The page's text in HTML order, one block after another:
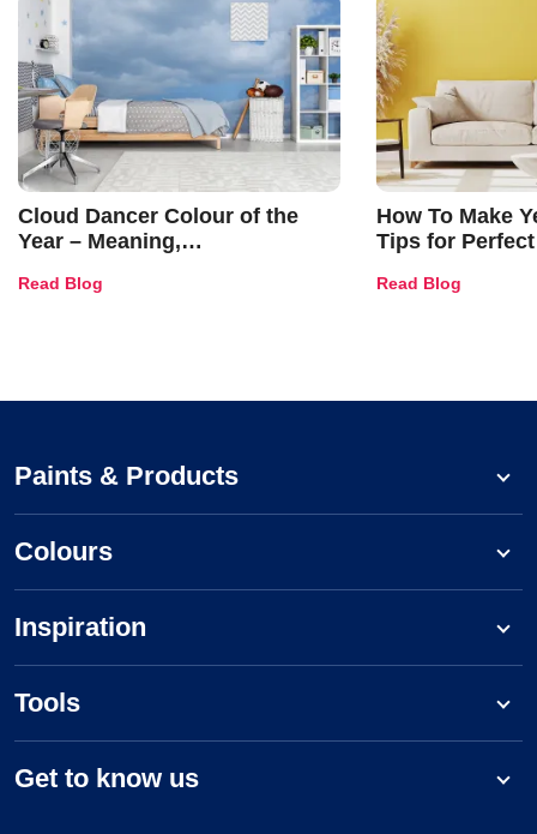
Cloud Dancer Colour of the
Year – Meaning,
and Trends
Read Blog
How To Make
Tips for
Read Blog
Paints & Products
Colours
Inspiration
Tools
Get to know us